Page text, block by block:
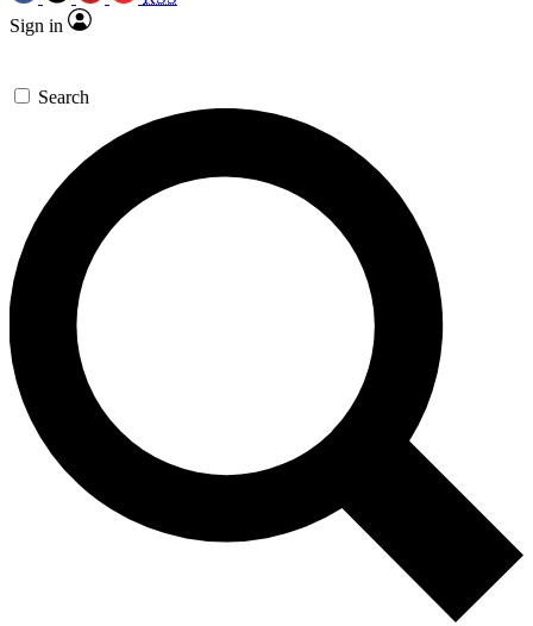
Sign in
Search